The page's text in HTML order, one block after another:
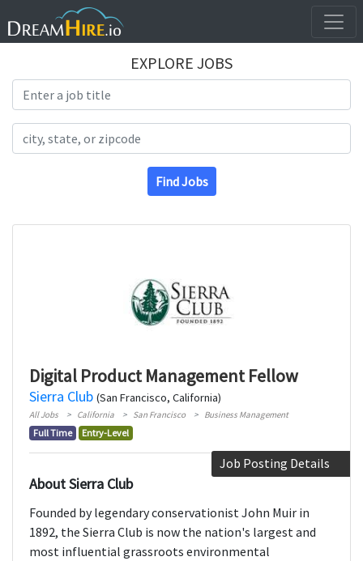
EXPLORE JOBS
Find Jobs
Digital Product Management Fellow
Sierra Club (San Francisco, California)
All Jobs California San Francisco Business Management
Full Time Entry-Level
Job Posting Details
About Sierra Club
Founded by legendary conservationist John Muir in
1892, the Sierra Club is now the nation's largest and
most influential grassroots environmental